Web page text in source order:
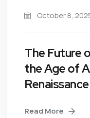
October 8,
The Future
the Age of
Renaissance
Read More